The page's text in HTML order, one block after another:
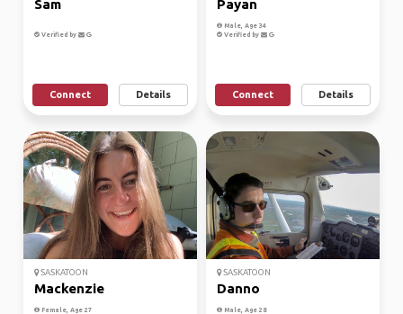
Sam
Verified by
Connect Details
Payan
Male, Age 34
Verified by
Connect Details
SASKATOON
Mackenzie
Female, Age 27
SASKATOON
Danno
Male, Age 28